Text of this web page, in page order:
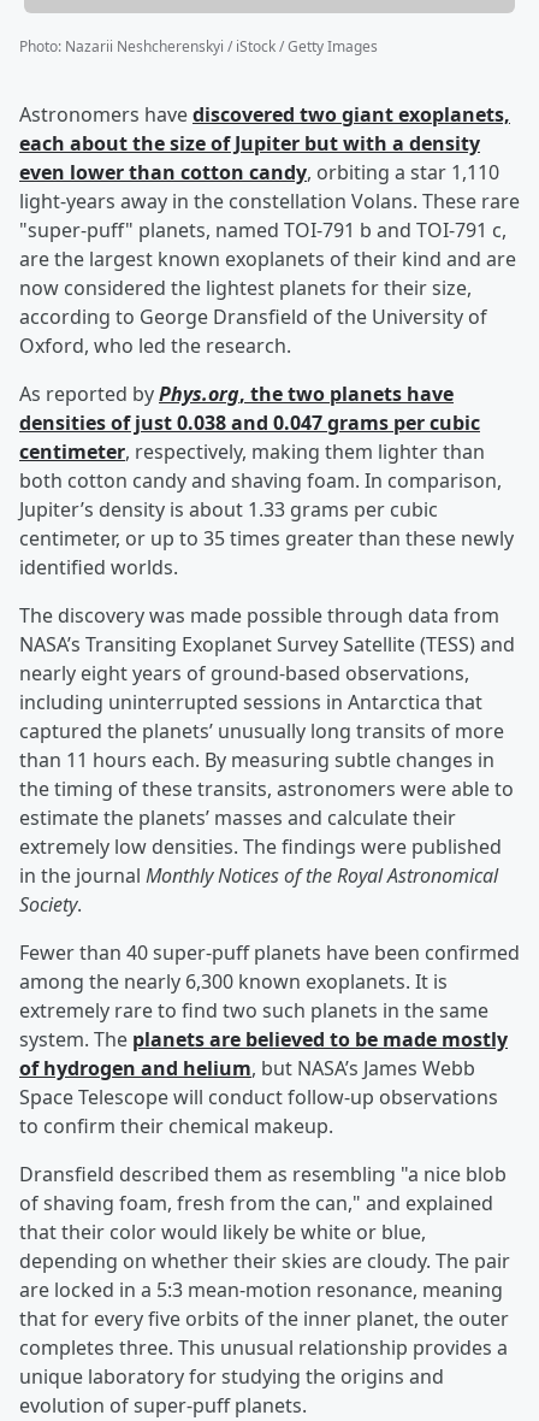
Photo: Nazarii Neshcherenskyi / iStock / Getty Images
Astronomers havediscovered two giant exoplanets,
each about the size of Jupiter but with a density
even lower than cotton candy, orbiting a star 1,110
light-years away in the constellation Volans. These rare
"super-puff" planets, named TOI-791 b and TOI-791 c,
are the largest known exoplanets of their kind and are
now considered the lightest planets for their size,
according to George Dransfield of the University of
Oxford, who led the research.
As reported byPhys.org, the two planets have
densities of just 0.038 and 0.047 grams per cubic
centimeter, respectively, making them lighter than
both cotton candy and shaving foam. In comparison,
Jupiter’s density is about 1.33 grams per cubic
centimeter, or up to 35 times greater than these newly
identified worlds.
The discovery was made possible through data from
NASA’s Transiting Exoplanet Survey Satellite (TESS) and
nearly eight years of ground-based observations,
including uninterrupted sessions in Antarctica that
captured the planets’ unusually long transits of more
than 11 hours each. By measuring subtle changes in
the timing of these transits, astronomers were able to
estimate the planets’ masses and calculate their
extremely low densities. The findings were published
in the journal Monthly Notices of the Royal Astronomical
Society.
Fewer than 40 super-puff planets have been confirmed
among the nearly 6,300 known exoplanets. It is
extremely rare to find two such planets in the same
system. The planets are believed to be made mostly
of hydrogen and helium, but NASA’s James Webb
Space Telescope will conduct follow-up observations
to confirm their chemical makeup.
Dransfield described them as resembling "a nice blob
of shaving foam, fresh from the can," and explained
that their color would likely be white or blue,
depending on whether their skies are cloudy. The pair
are locked in a 5:3 mean-motion resonance, meaning
that for every five orbits of the inner planet, the outer
completes three. This unusual relationship provides a
unique laboratory for studying the origins and
evolution of super-puff planets.